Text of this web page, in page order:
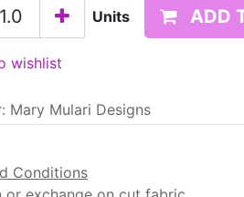
Units ADD
wishlist
: Mary Mulari Designs
Conditions